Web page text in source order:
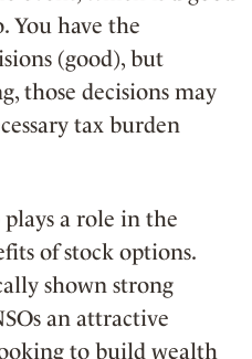
You have the
(good), but
those decisions may
tax burden
a role in the
of stock options.
shown strong
an attractive
to build wealth